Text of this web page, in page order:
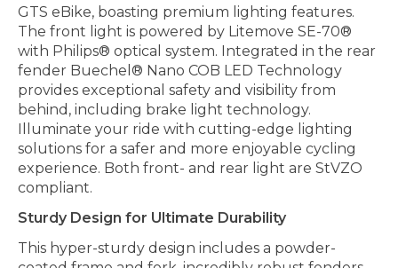
GTS eBike, boasting premium lighting features.
The front light is powered by Litemove SE-70®
with Philips® optical system. Integrated in the rear
fender Buechel® Nano COB LED Technology
provides exceptional safety and visibility from
behind, including brake light technology.
Illuminate your ride with cutting-edge lighting
solutions for a safer and more enjoyable cycling
experience. Both front- and rear light are StVZO
compliant.
Sturdy Design for Ultimate Durability
This hyper-sturdy design includes a powder-